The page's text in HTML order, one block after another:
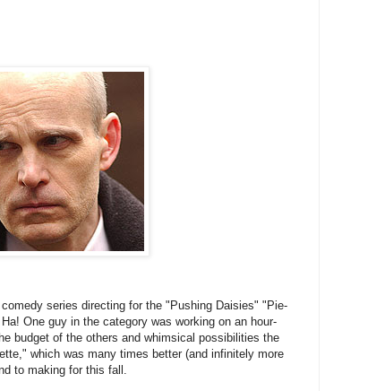
series directing for the "Pushing Daisies" "Pie-
One guy in the category was working on an hour-
budget of the others and whimsical possibilities the
which was many times better (and infinitely more
to making for this fall.